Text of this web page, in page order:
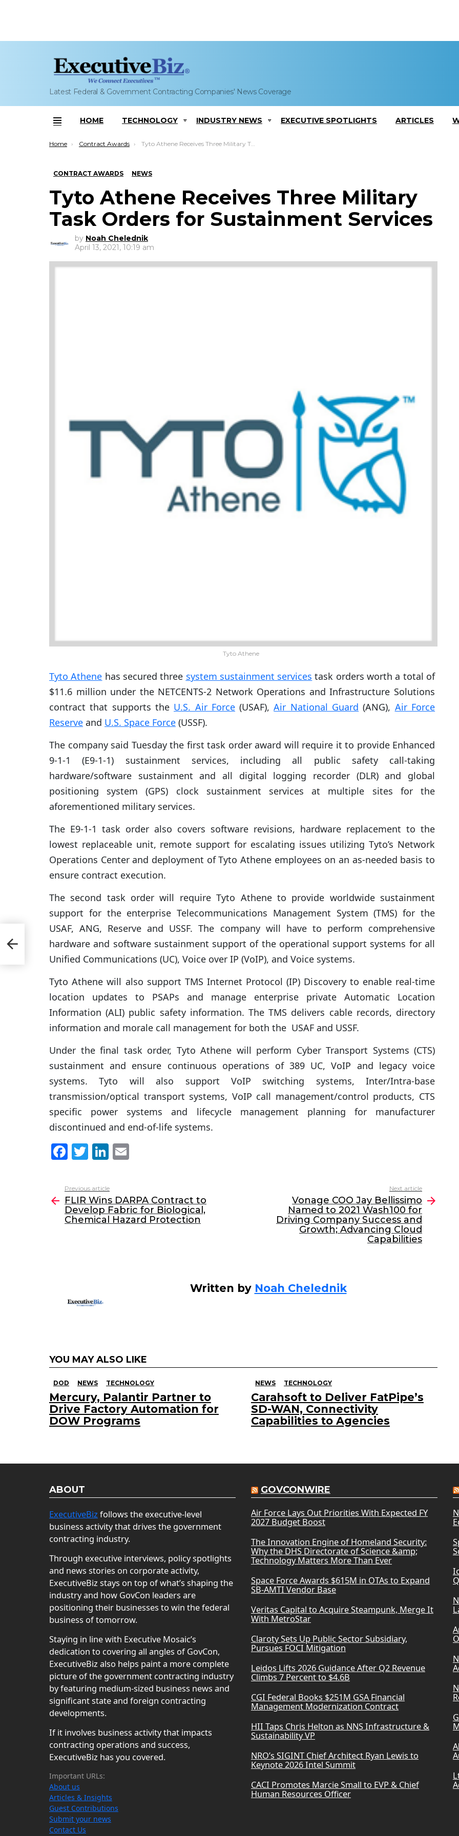
Latest Federal & Government Contracting Companies' News Coverage
Menu
HOME TECHNOLOGY INDUSTRY NEWS EXECUTIVE SPOTLIGHTS ARTICLES
You are here:
Home Contract Awards Tyto Athene Receives Three Military Task Orders for Sustainment Services
CONTRACT AWARDS NEWS
Tyto Athene Receives Three Military
Task Orders for Sustainment Services
by Noah Chelednik
April 13, 2021, 10:19 am
Tyto Athene
Tyto Athene has secured three system sustainment services task orders worth a total of
$11.6 million under the NETCENTS-2 Network Operations and Infrastructure Solutions
contract that supports the U.S. Air Force(USAF),Air National Guard (ANG), Air Force
Reserve and U.S. Space Force (USSF).
The company said Tuesday the first task order award will require it to provide Enhanced
9-1-1 (E9-1-1) sustainment services, including all public safety call-taking
hardware/software sustainment and all digital logging recorder (DLR) and global
positioning system (GPS) clock sustainment services at multiple sites for the
aforementioned military services.
The E9-1-1 task order also covers software revisions, hardware replacement to the
lowest replaceable unit, remote support for escalating issues utilizing Tyto’s Network
Operations Center and deployment of Tyto Athene employees on an as-needed basis to
ensure contract execution.
The second task order will require Tyto Athene to provide worldwide sustainment
support for the enterprise Telecommunications Management System (TMS) for the
USAF, ANG, Reserve and USSF. The company will have to perform comprehensive
hardware and software sustainment support of the operational support systems for all
Unified Communications (UC), Voice over IP (VoIP), and Voice systems.
Tyto Athene will also support TMS Internet Protocol (IP) Discovery to enable real-time
location updates to PSAPs and manage enterprise private Automatic Location
Information (ALI) public safety information. The TMS delivers cable records, directory
information and morale call management for both the USAF and USSF.
Under the final task order, Tyto Athene will perform Cyber Transport Systems (CTS)
sustainment and ensure continuous operations of 389 UC, VoIP and legacy voice
systems. Tyto will also support VoIP switching systems, Inter/Intra-base
transmission/optical transport systems, VoIP call management/control products, CTS
specific power systems and lifecycle management planning for manufacturer
discontinued and end-of-life systems.
F
c
e
b
T
itt
er
Li
k
e
dI
l
more
Previous article
FLIR Wins DARPA Contract to
Develop Fabric for Biological,
Chemical Hazard Protection
Next article
Vonage COO Jay Bellissimo
Named to 2021 Wash100 for
Driving Company Success and
Growth; Advancing Cloud
Capabilities
Written by Noah Chelednik
YOU MAY ALSO LIKE
DOD NEWS TECHNOLOGY
Mercury, Palantir Partner to
Drive Factory Automation for
DOW Programs
NEWS TECHNOLOGY
Carahsoft to Deliver FatPipe’s
SD-WAN, Connectivity
Capabilities to Agencies
ABOUT
ExecutiveBiz follows the executive-level
business activity that drives the government
contracting industry.
Through executive interviews, policy spotlights
and news stories on corporate activity,
ExecutiveBiz stays on top of what’s shaping the
industry and how GovCon leaders are
positioning their businesses to win the federal
business of tomorrow.
Staying in line with Executive Mosaic’s
dedication to covering all angles of GovCon,
ExecutiveBiz also helps paint a more complete
picture of the government contracting industry
by featuring medium-sized business news and
significant state and foreign contracting
developments.
If it involves business activity that impacts
contracting operations and success,
ExecutiveBiz has you covered.
Important URLs:
About us
Articles & Insights
Guest Contributions
Submit your news
Contact Us
GOVCONWIRE
Air Force Lays Out Priorities With Expected FY
2027 Budget Boost
The Innovation Engine of Homeland Security:
Why the DHS Directorate of Science &amp;
Technology Matters More Than Ever
Space Force Awards $615M in OTAs to Expand
SB-AMTI Vendor Base
Veritas Capital to Acquire Steampunk, Merge It
With MetroStar
Claroty Sets Up Public Sector Subsidiary,
Pursues FOCI Mitigation
Leidos Lifts 2026 Guidance After Q2 Revenue
Climbs 7 Percent to $4.6B
CGI Federal Books $251M GSA Financial
Management Modernization Contract
HII Taps Chris Helton as NNS Infrastructure &
Sustainability VP
NRO’s SIGINT Chief Architect Ryan Lewis to
Keynote 2026 Intel Summit
CACI Promotes Marcie Small to EVP & Chief
Human Resources Officer